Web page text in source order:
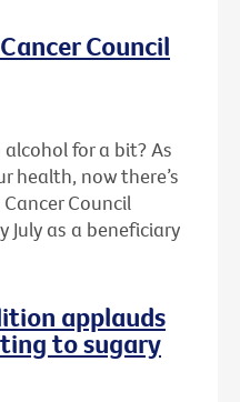
Council
for a bit? As
health, now there’s
Council
July as a beneficiary
applauds
to sugary